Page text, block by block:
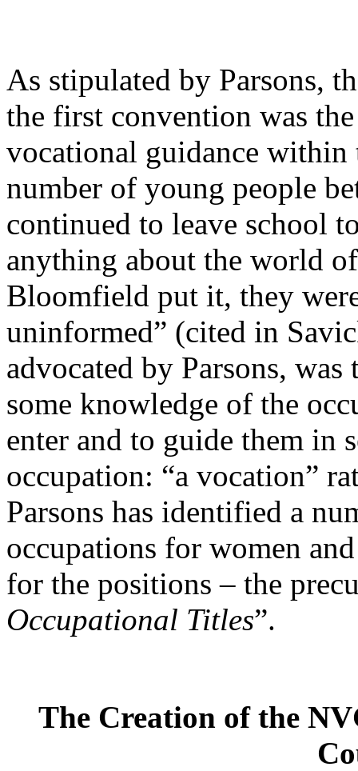
As stipulated by Parsons,
the first convention was
vocational guidance within
number of young people
continued to leave school
anything about the world
Bloomfield put it, they
uninformed” (cited in
advocated by Parsons,
some knowledge of the
enter and to guide them in
occupation: “a vocation”
Parsons has identified a
occupations for women
for the positions – the
Occupational Titles”.
The Creation of the